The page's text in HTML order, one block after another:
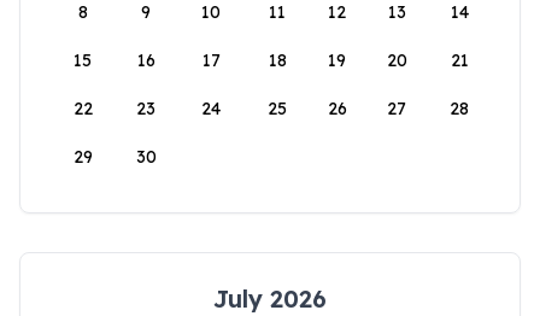
8 9 10 11 12 13 14
15 16 17 18 19 20 21
22 23 24 25 26 27 28
29 30
July 2026